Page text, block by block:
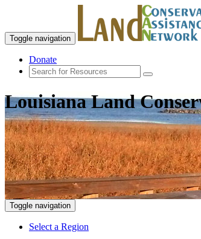
Toggle navigation
Donate
Louisiana Land
Toggle navigation
Select a Region